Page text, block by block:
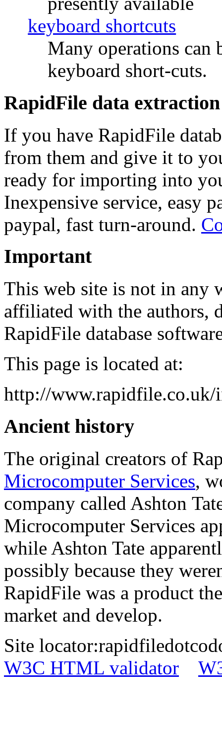
keyboard shortcuts
Many operations can
keyboard short-cuts.
RapidFile data
If you have RapidFile
from them and give it to
ready for importing into
Inexpensive service, easy
paypal, fast turn-around.
Important
This web site is not in any
affiliated with the authors,
RapidFile database
This page is located at:
http://www.rapidfile.co.uk/
Ancient history
The original creators of
Microcomputer Services,
company called Ashton
Microcomputer Services
while Ashton Tate
possibly because they
RapidFile was a product
market and develop.
Site locator:
W3C HTML validator